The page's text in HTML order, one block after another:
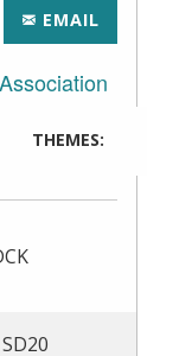
EMAIL
THEMES:
SD20